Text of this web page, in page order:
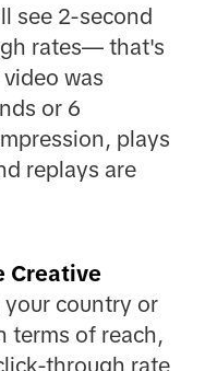
see 2-second
rates— that's
was
or 6
plays
replays are
Creative
country or
terms of reach,
through rate